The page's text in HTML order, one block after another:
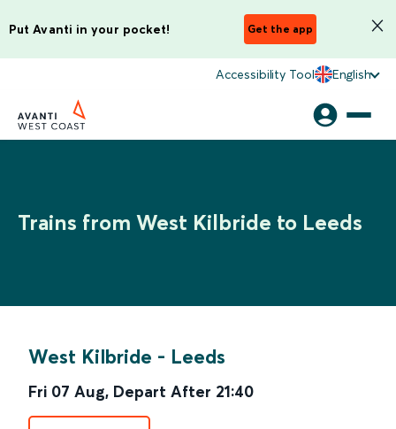
Put Avanti in your pocket! Get the app
Accessibility Tool English
Trains from West Kilbride to Leeds
West Kilbride - Leeds
Fri 07 Aug, Depart After 21:40